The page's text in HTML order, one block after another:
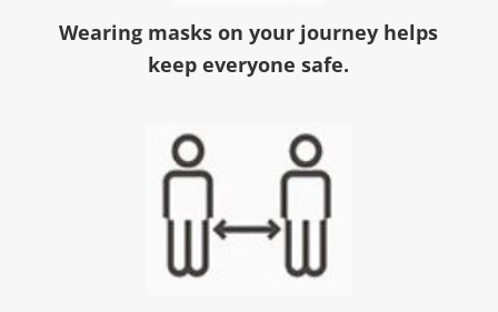
Wearing masks on your journey helps
keep everyone safe.